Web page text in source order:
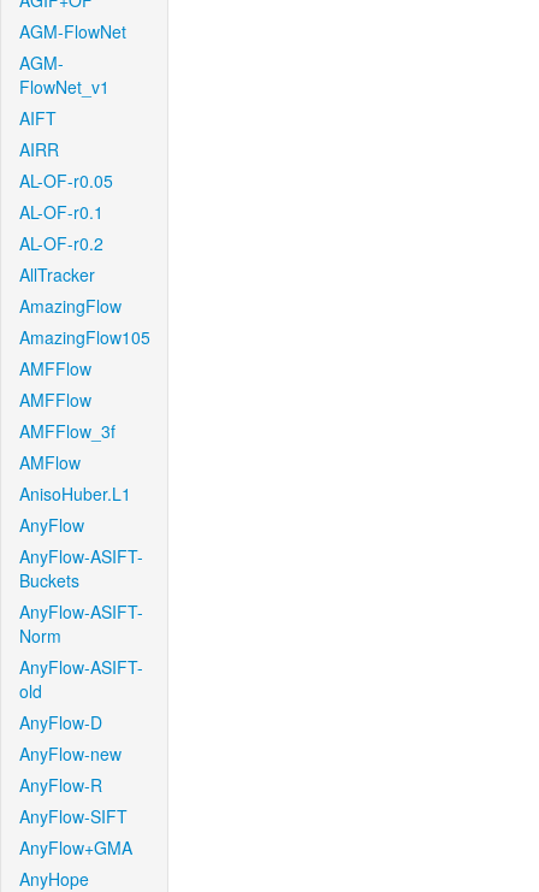
AGM-FlowNet
AGM-
FlowNet_v1
AIFT
AIRR
AL-OF-r0.05
AL-OF-r0.1
AL-OF-r0.2
AllTracker
AmazingFlow
AmazingFlow105
AMFFlow
AMFFlow
AMFFlow_3f
AMFlow
AnisoHuber.L1
AnyFlow
AnyFlow-ASIFT-
Buckets
AnyFlow-ASIFT-
Norm
AnyFlow-ASIFT-
old
AnyFlow-D
AnyFlow-new
AnyFlow-R
AnyFlow-SIFT
AnyFlow+GMA
AnyHope